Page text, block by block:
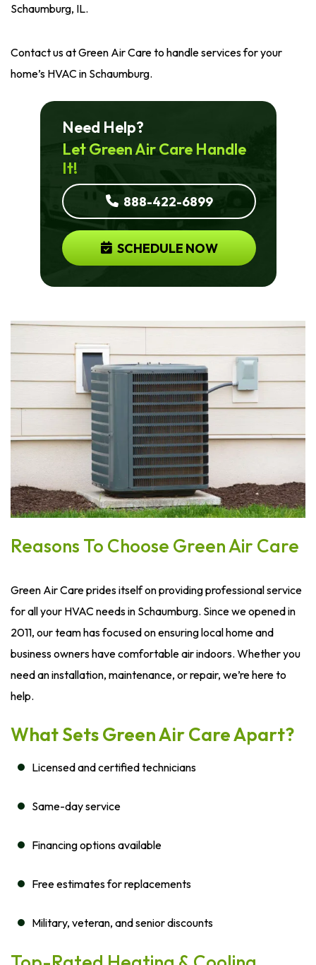
Schaumburg, IL.
Contact us at Green Air Care to handle services for your
home’s HVAC in Schaumburg.
Need Help?
Let Green Air Care Handle
It!
888-422-6899
SCHEDULE NOW
Reasons To Choose Green Air Care
Green Air Care prides itself on providing professional service
for all your HVAC needs in Schaumburg. Since we opened in
2011, our team has focused on ensuring local home and
business owners have comfortable air indoors. Whether you
need an installation, maintenance, or repair, we’re here to
help.
What Sets Green Air Care Apart?
Licensed and certified technicians
Same-day service
Financing options available
Free estimates for replacements
Military, veteran, and senior discounts